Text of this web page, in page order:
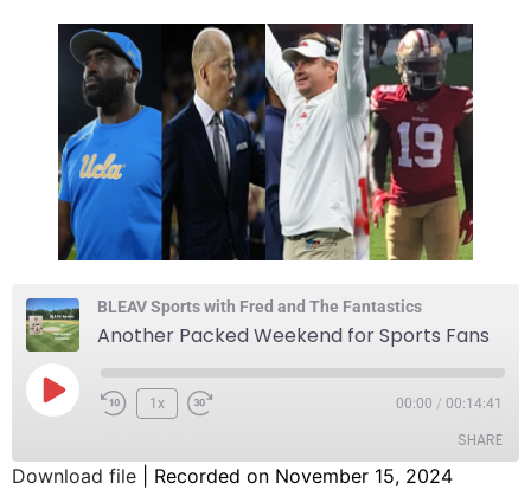
BLEAV Sports with Fred and The Fantastics
Another Packed Weekend for Sports Fans
1x 00:00 / 00:14:41
SHARE
Download file Recorded on November 15, 2024